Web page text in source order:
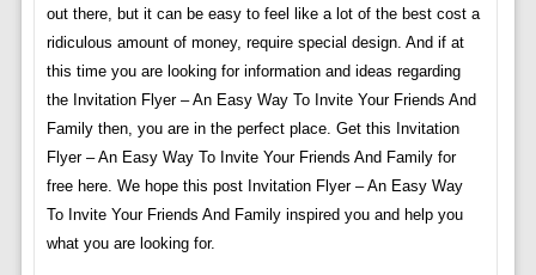
out there, but it can be easy to feel like a lot of the best cost a
ridiculous amount of money, require special design. And if at
this time you are looking for information and ideas regarding
the Invitation Flyer – An Easy Way To Invite Your Friends And
Family then, you are in the perfect place. Get this Invitation
Flyer – An Easy Way To Invite Your Friends And Family for
free here. We hope this post Invitation Flyer – An Easy Way
To Invite Your Friends And Family inspired you and help you
what you are looking for.